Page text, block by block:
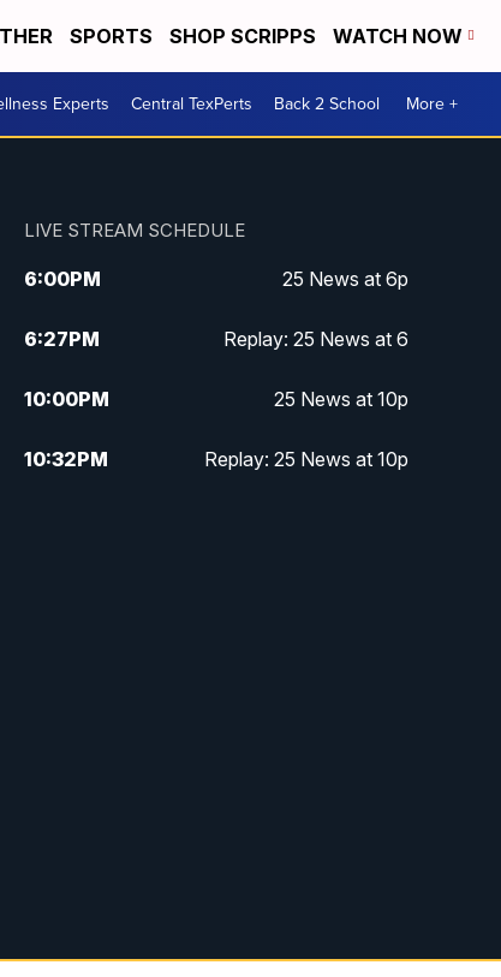
SPORTS SHOP SCRIPPS WATCH NOW
Experts Central TexPerts Back 2 School More +
LIVE STREAM SCHEDULE
6:00PM 25 News at 6p
6:27PM Replay: 25 News at 6
10:00PM 25 News at 10p
10:32PM Replay: 25 News at 10p